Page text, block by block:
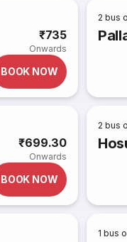
₹735
Onwards
BOOK NOW
2 bus
₹699.30
Onwards
BOOK NOW
2 bus
1 bus